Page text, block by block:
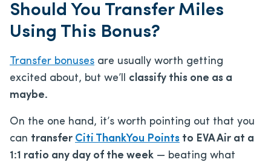
Should You Transfer Miles
Using This Bonus?
Transfer bonuses are usually worth getting
excited about, but we’ll classify this one as a
maybe.
On the one hand, it’s worth pointing out that you
can transfer Citi ThankYou Points to EVA Air at a
1:1 ratio any day of the week — beating what